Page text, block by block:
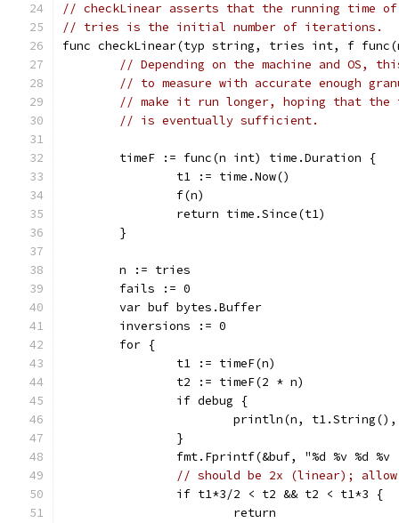
// checkLinear asserts that the running
// tries is the initial number of iterations.
func checkLinear(typ string, tries int, f
// Depending on the machine and OS,
// to measure with accurate enough
// make it run longer, hoping that the
// is eventually sufficient.
	timeF := func(n int) time.Duration {
		t1 := time.Now()
		f(n)
		return time.Since(t1)
	}
	n := tries
	fails := 0
	var buf bytes.Buffer
	inversions := 0
	for {
		t1 := timeF(n)
		t2 := timeF(2 * n)
		if debug {
println(n,
		}
fmt.Fprintf(&buf, "%d %v %d
// should be 2x (linear);
		if t1*3/2 < t2 && t2 < t1*3 {
			return